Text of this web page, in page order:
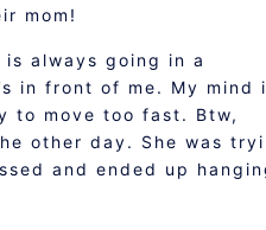
mom!
always going in a
in front of me. My mind
to move too fast. Btw,
other day. She was
and ended up